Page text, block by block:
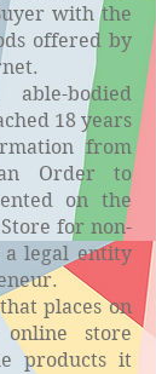
with the
offered by
bodied
18 years
from
Order to
on the
for non-
a legal entity
places on
store
products it